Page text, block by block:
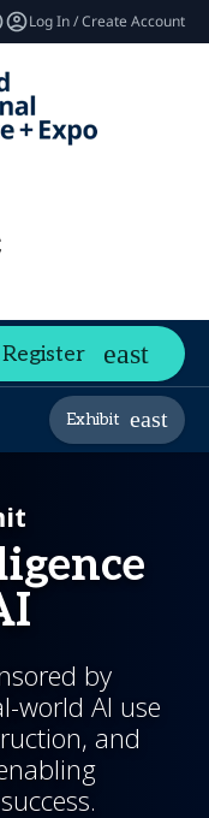
Log In / Create Account
Register
Exhibit
by
world AI use
and